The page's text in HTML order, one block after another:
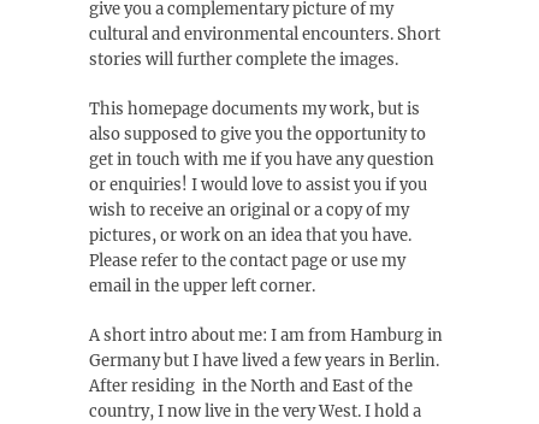
give you a complementary picture of my
cultural and environmental encounters. Short
stories will further complete the images.
This homepage documents my work, but is
also supposed to give you the opportunity to
get in touch with me if you have any question
or enquiries! I would love to assist you if you
wish to receive an original or a copy of my
pictures, or work on an idea that you have.
Please refer to the contact page or use my
email in the upper left corner.
A short intro about me: I am from Hamburg in
Germany but I have lived a few years in Berlin.
After residing in the North and East of the
country, I now live in the very West. I hold a